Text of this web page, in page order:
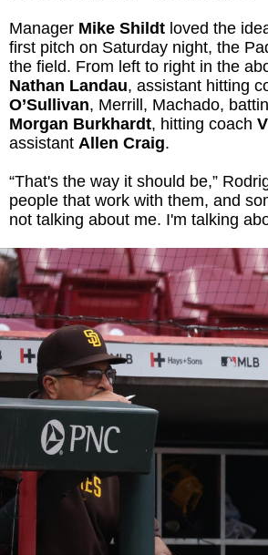
Manager Mike Shildt loved the
first pitch on Saturday night, the
the field. From left to right in the
Nathan Landau, assistant hitting
O’Sullivan, Merrill, Machado,
Morgan Burkhardt, hitting coach
assistant Allen Craig.
“That's the way it should be,”
people that work with them, and
not talking about me. I'm talking